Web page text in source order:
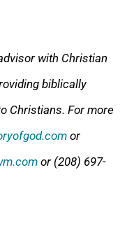
with Christian
biblically
Christians. For more
or
or (208) 697-